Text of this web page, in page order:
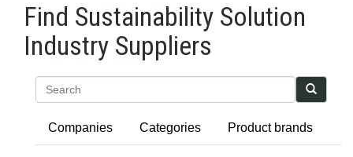
Find Sustainability Solution
Industry Suppliers
Companies Categories Product brands